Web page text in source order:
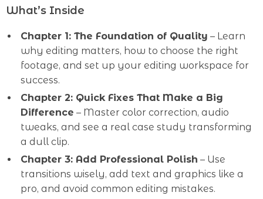
What’s Inside
Chapter 1: The Foundation of Quality – Learn
why editing matters, how to choose the right
footage, and set up your editing workspace for
success.
Chapter 2: Quick Fixes That Make a Big
Difference – Master color correction, audio
tweaks, and see a real case study transforming
a dull clip.
Chapter 3: Add Professional Polish – Use
transitions wisely, add text and graphics like a
pro, and avoid common editing mistakes.